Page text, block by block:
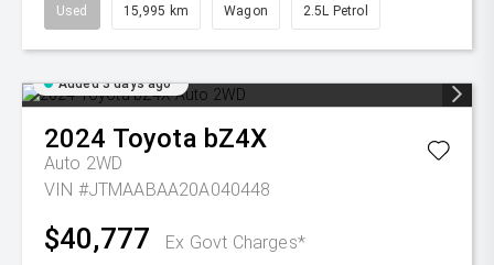
Used 15,995 km Wagon 2.5L Petrol
Added 3 days ago
2024 Toyota bZ4X
Auto 2WD
VIN #JTMAABAA20A040448
$40,777 Ex Govt Charges*